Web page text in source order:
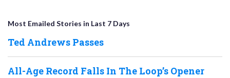
Most Emailed Stories in Last 7 Days
Ted Andrews Passes
All-Age Record Falls In The Loop’s Opener